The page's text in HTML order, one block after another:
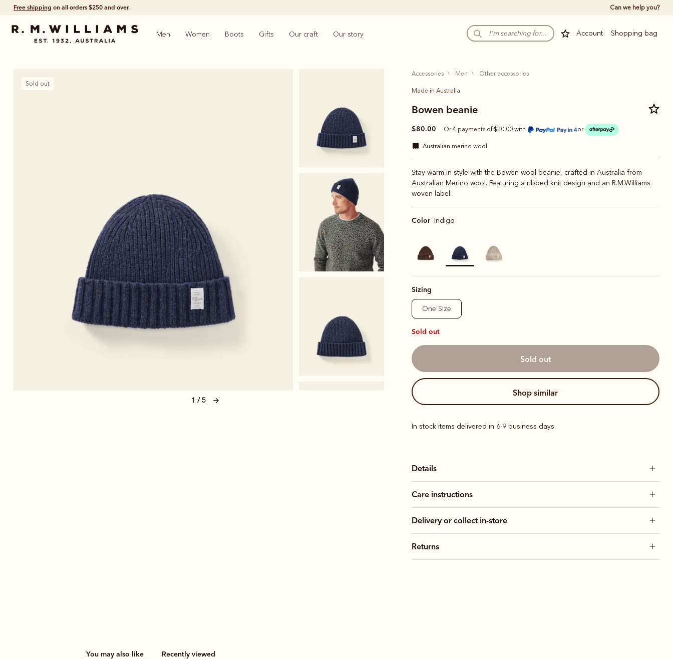
Free shipping on all orders $250 and over. Can we help you?
Account Shopping bag
Men Women Boots Gifts Our craft Our story
1 / 5
Sold out
accessories men other accessories
Made in Australia
Bowen beanie
$80.00 Or 4 payments of $20.00 with or
australian merino wool
Stay warm in style with the Bowen wool beanie, crafted in Australia from
Australian Merino wool. Featuring a ribbed knit design and an R.M.Williams
woven label.
Color Indigo
Sizing
One Size
Sold out
sold out
shop similar
In stock items delivered in 6-9 business days.
Details
Care instructions
Delivery or collect in-store
Returns
You may also like Recently viewed